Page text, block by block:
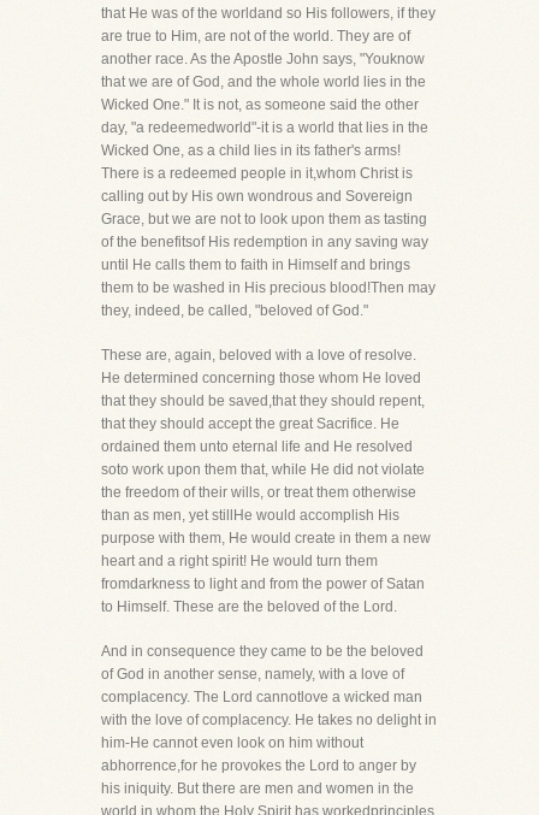
that He was of the worldand so His followers, if they
are true to Him, are not of the world. They are of
another race. As the Apostle John says, "Youknow
that we are of God, and the whole world lies in the
Wicked One." It is not, as someone said the other
day, "a redeemedworld"-it is a world that lies in the
Wicked One, as a child lies in its father's arms!
There is a redeemed people in it,whom Christ is
calling out by His own wondrous and Sovereign
Grace, but we are not to look upon them as tasting
of the benefitsof His redemption in any saving way
until He calls them to faith in Himself and brings
them to be washed in His precious blood!Then may
they, indeed, be called, "beloved of God."
These are, again, beloved with a love of resolve.
He determined concerning those whom He loved
that they should be saved,that they should repent,
that they should accept the great Sacrifice. He
ordained them unto eternal life and He resolved
soto work upon them that, while He did not violate
the freedom of their wills, or treat them otherwise
than as men, yet stillHe would accomplish His
purpose with them, He would create in them a new
heart and a right spirit! He would turn them
fromdarkness to light and from the power of Satan
to Himself. These are the beloved of the Lord.
And in consequence they came to be the beloved
of God in another sense, namely, with a love of
complacency. The Lord cannotlove a wicked man
with the love of complacency. He takes no delight in
him-He cannot even look on him without
abhorrence,for he provokes the Lord to anger by
his iniquity. But there are men and women in the
world in whom the Holy Spirit has workedprinciples